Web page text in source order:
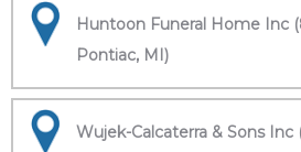
Huntoon Funeral Home Inc
Pontiac, MI)
Wujek-Calcaterra & Sons